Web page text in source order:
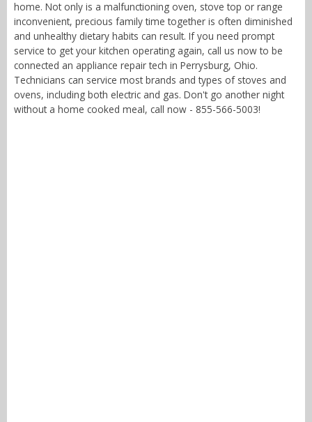
home. Not only is a malfunctioning oven, stove top or range
inconvenient, precious family time together is often diminished
and unhealthy dietary habits can result. If you need prompt
service to get your kitchen operating again, call us now to be
connected an appliance repair tech in Perrysburg, Ohio.
Technicians can service most brands and types of stoves and
ovens, including both electric and gas. Don't go another night
without a home cooked meal, call now - 855-566-5003!